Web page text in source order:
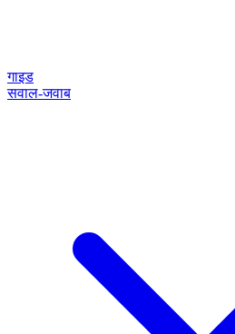
गाइड
सवाल-जवाब